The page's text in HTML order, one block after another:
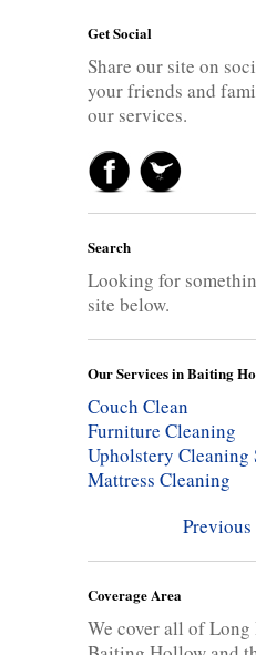
Get Social
Share our site on
your friends and
our services.
Search
Looking for
site below.
Our Services in Baiting
Couch Clean
Furniture Cleaning
Upholstery Cleaning
Mattress Cleaning
Previous
Coverage Area
We cover all of